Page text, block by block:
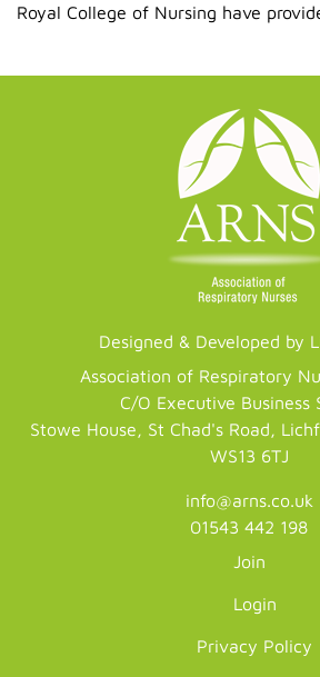
Royal College of Nursing have
Designed & Developed by
Association of Respiratory
C/O Executive Business
Stowe House, St Chad's Road,
WS13 6TJ
info@arns.co.uk
01543 442 198
Join
Login
Privacy Policy